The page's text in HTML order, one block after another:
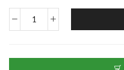
Sturdy